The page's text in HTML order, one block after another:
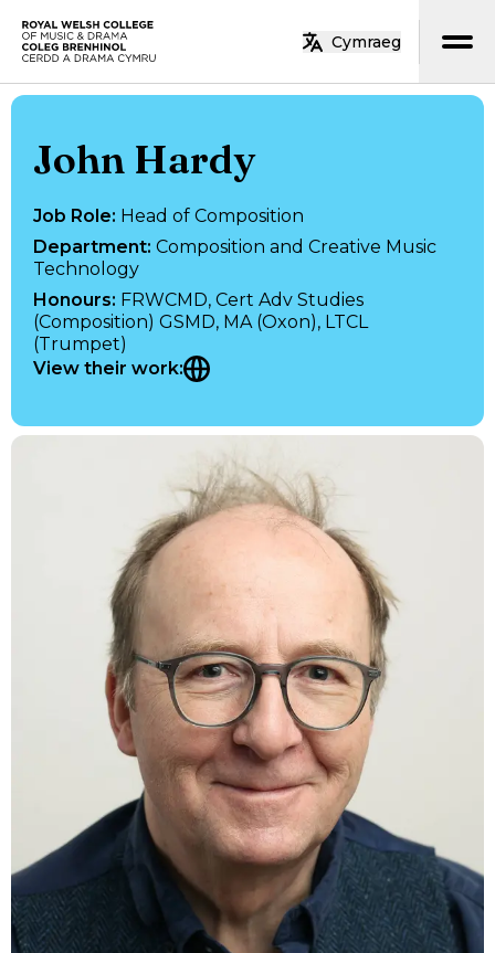
Skip to main content
Cymraeg
John Hardy
Job Role: Head of Composition
Department: Composition and Creative Music
Technology
Honours: FRWCMD, Cert Adv Studies
(Composition) GSMD, MA (Oxon), LTCL
(Trumpet)
View their work: